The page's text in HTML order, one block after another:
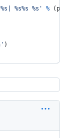
%s%s %s' % (
' )